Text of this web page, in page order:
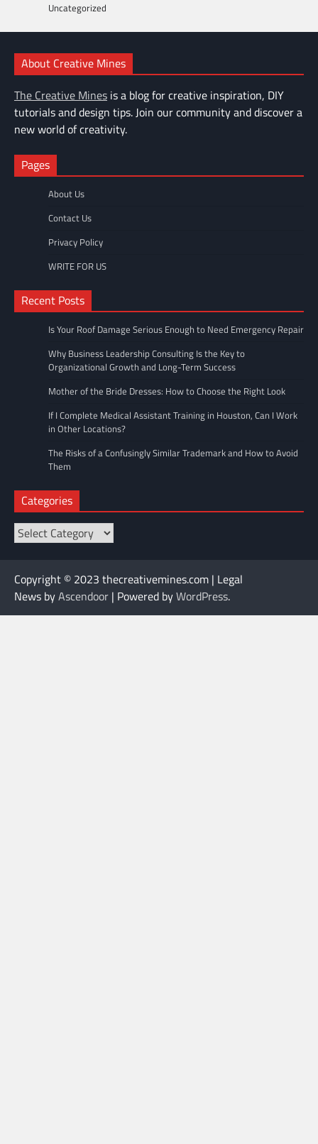
Uncategorized
About Creative Mines
The Creative Mines is a blog for creative inspiration, DIY
tutorials and design tips. Join our community and discover a
new world of creativity.
Pages
About Us
Contact Us
Privacy Policy
WRITE FOR US
Recent Posts
Is Your Roof Damage Serious Enough to Need Emergency Repair
Why Business Leadership Consulting Is the Key to
Organizational Growth and Long-Term Success
Mother of the Bride Dresses: How to Choose the Right Look
If I Complete Medical Assistant Training in Houston, Can I Work
in Other Locations?
The Risks of a Confusingly Similar Trademark and How to Avoid
Them
Categories
Categories
Copyright © 2023 thecreativemines.com | Legal
News byAscendoor | Powered byWordPress.